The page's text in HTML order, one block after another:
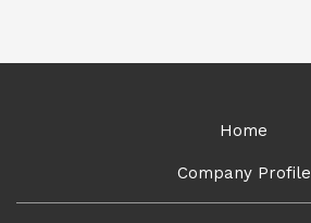
Home
Company Profile